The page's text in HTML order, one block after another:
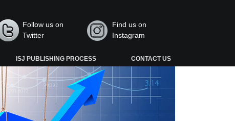
Follow us on
Twitter
Find us on
Instagram
ISJ PUBLISHING PROCESS CONTACT US